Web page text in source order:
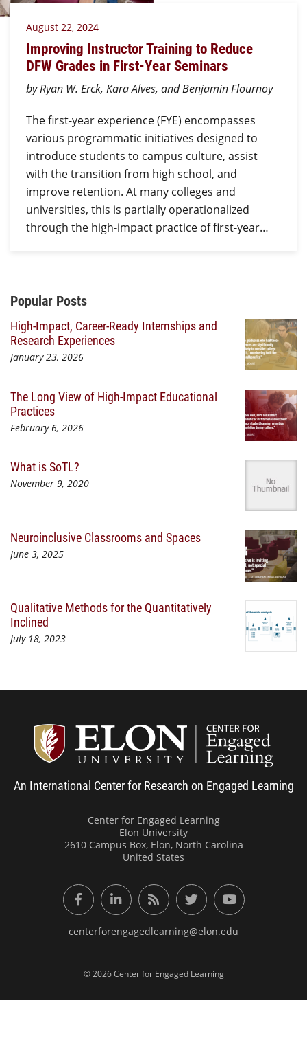
August 22, 2024
Improving Instructor Training to Reduce
DFW Grades in First-Year Seminars
by Ryan W. Erck, Kara Alves, and Benjamin Flournoy
The first-year experience (FYE) encompasses
various programmatic initiatives designed to
introduce students to campus culture, assist
with the transition from high school, and
improve retention. At many colleges and
universities, this is partially operationalized
through the high-impact practice of first-year…
Additional Content
Popular Posts
High-Impact, Career-Ready Internships and
Research Experiences
January 23, 2026
The Long View of High-Impact Educational
Practices
February 6, 2026
What is SoTL?
November 9, 2020
Neuroinclusive Classrooms and Spaces
June 3, 2025
Qualitative Methods for the Quantitatively
Inclined
July 18, 2023
An International Center for Research on Engaged Learning
Center for Engaged Learning
Elon University
2610 Campus Box, Elon, North Carolina
United States
FacebookLinkedInRSS FeedTwitter YouTube
centerforengagedlearning@elon.edu
© 2026 Center for Engaged Learning